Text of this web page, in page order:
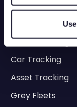
Truck Tracking
Car Tracking
Asset Tracking
Grey Fleets